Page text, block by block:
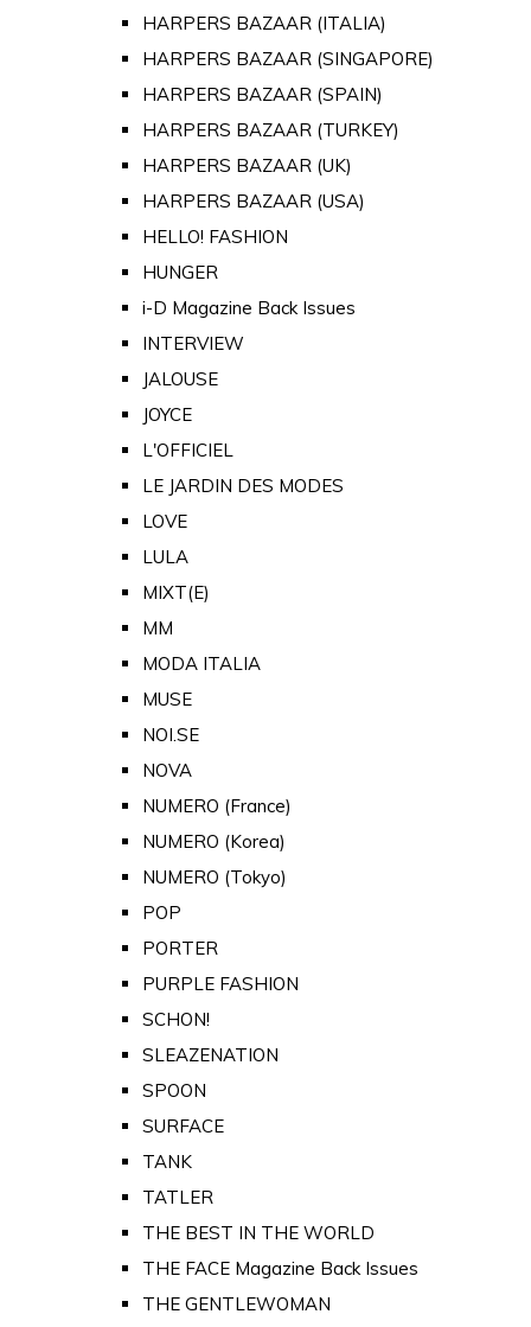
HARPERS BAZAAR (ITALIA)
HARPERS BAZAAR (SINGAPORE)
HARPERS BAZAAR (SPAIN)
HARPERS BAZAAR (TURKEY)
HARPERS BAZAAR (UK)
HARPERS BAZAAR (USA)
HELLO! FASHION
HUNGER
i-D Magazine Back Issues
INTERVIEW
JALOUSE
JOYCE
L'OFFICIEL
LE JARDIN DES MODES
LOVE
LULA
MIXT(E)
MM
MODA ITALIA
MUSE
NOI.SE
NOVA
NUMERO (France)
NUMERO (Korea)
NUMERO (Tokyo)
POP
PORTER
PURPLE FASHION
SCHON!
SLEAZENATION
SPOON
SURFACE
TANK
TATLER
THE BEST IN THE WORLD
THE FACE Magazine Back Issues
THE GENTLEWOMAN